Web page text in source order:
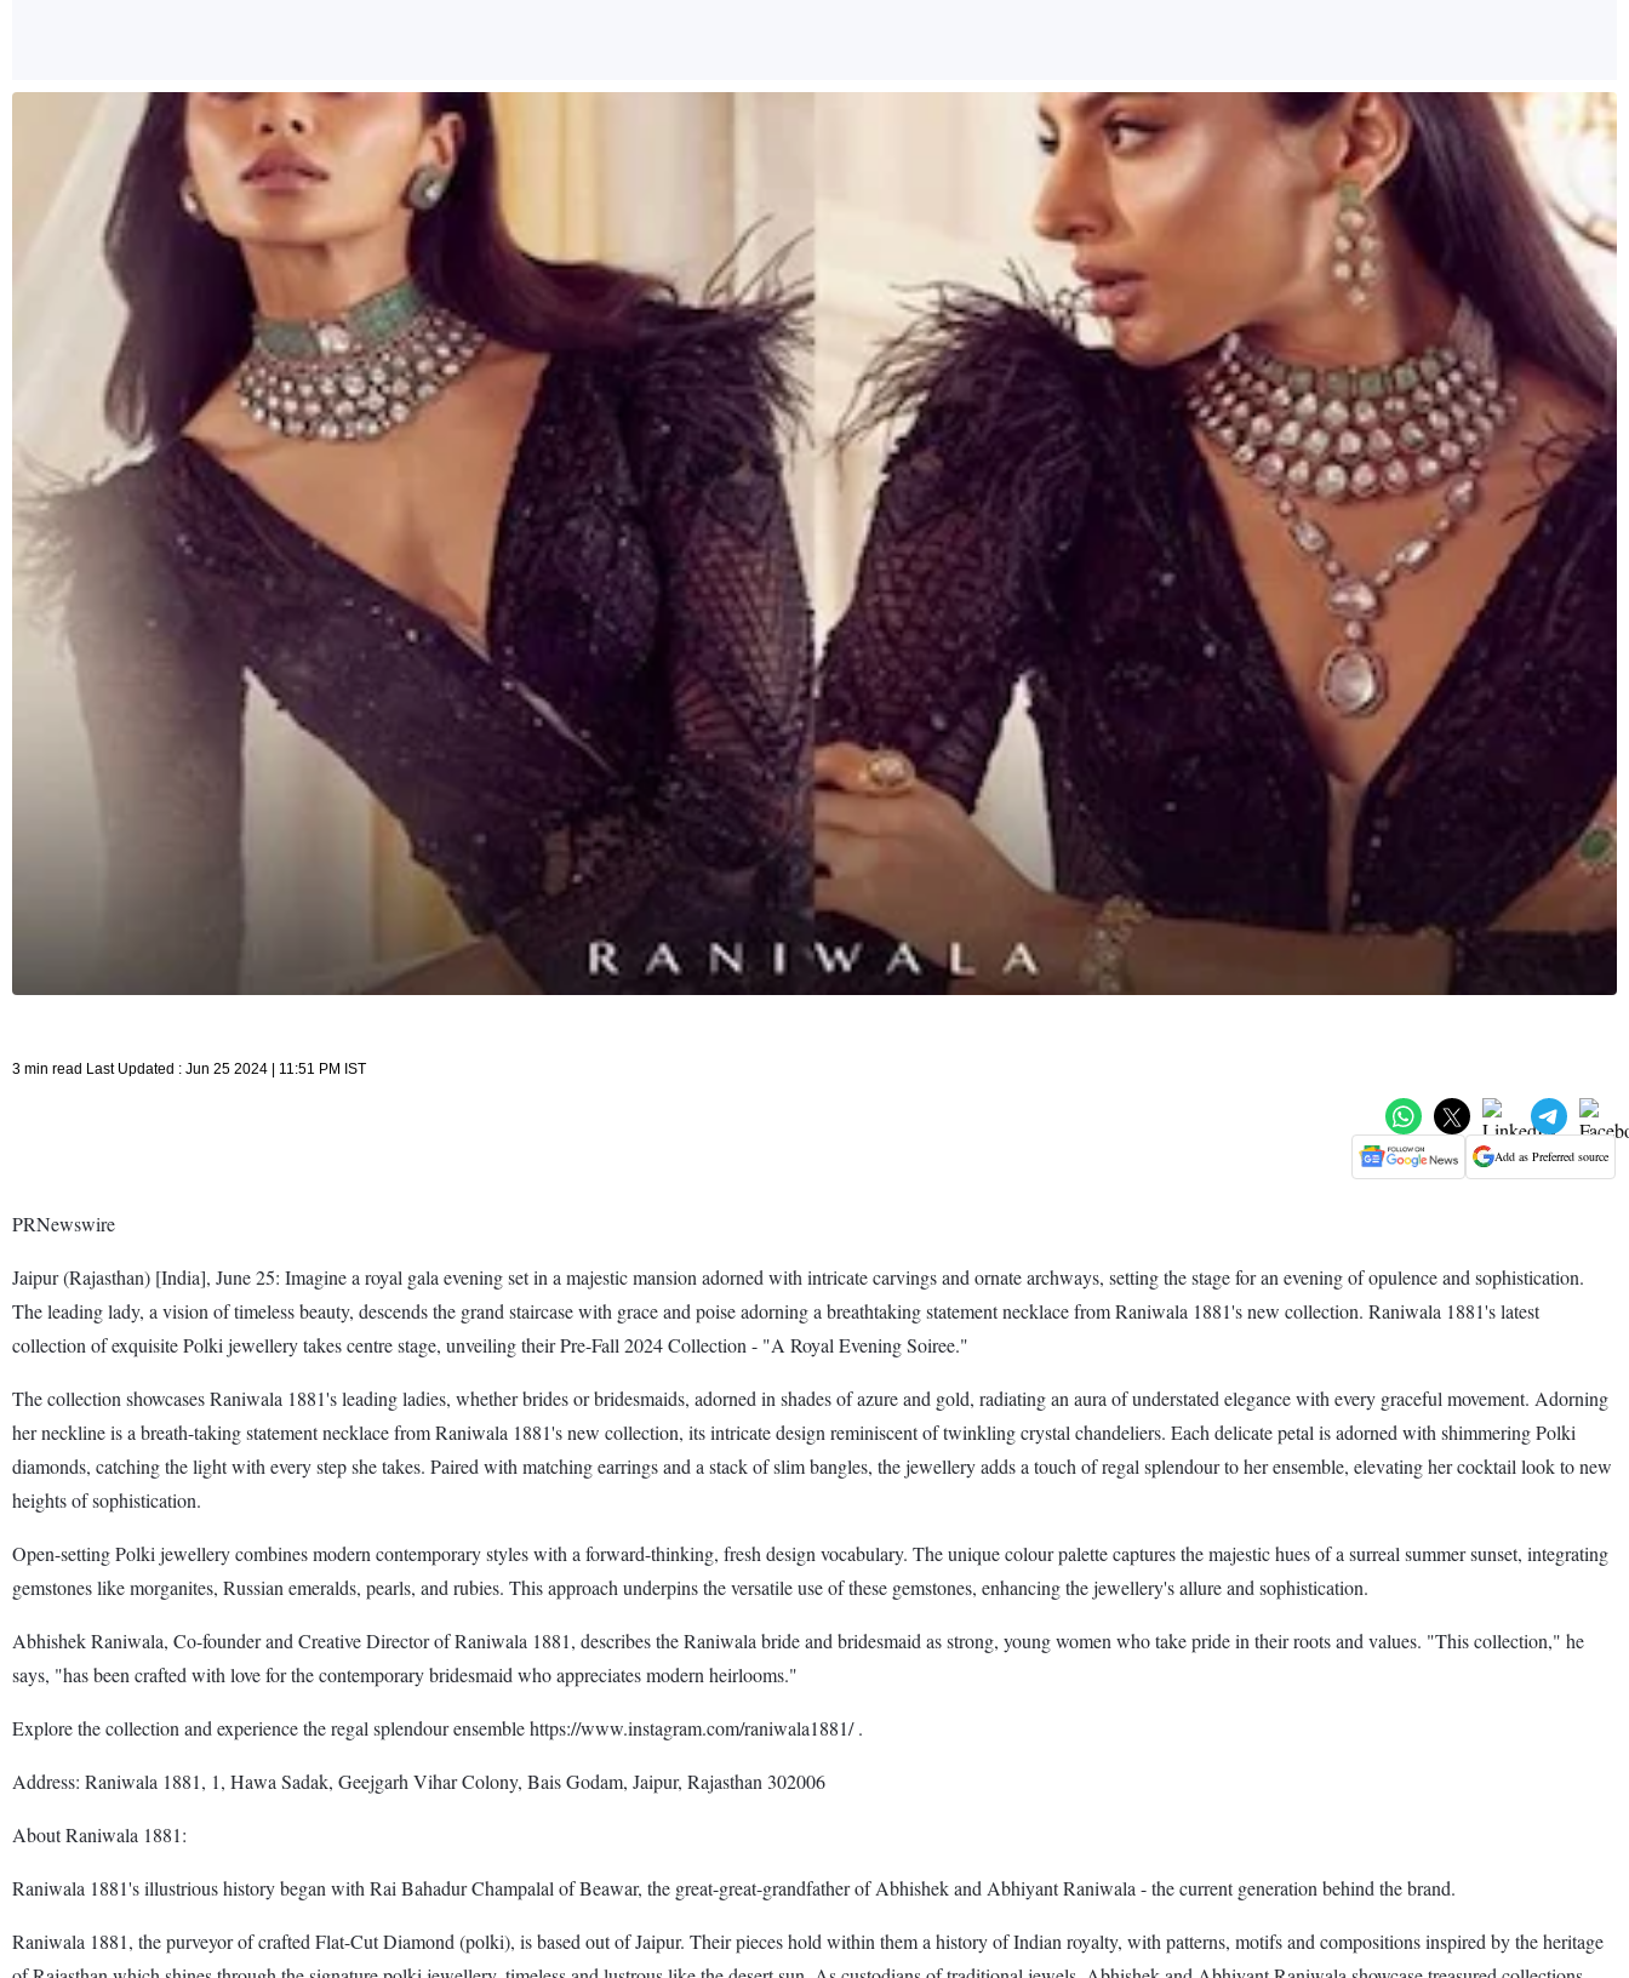
3 min read Last Updated : Jun 25 2024 | 11:51 PM IST
Add as Preferred source
PRNewswire
Jaipur (Rajasthan) [India], June 25: Imagine a royal gala evening set in a majestic mansion adorned with intricate carvings and ornate archways, setting the stage for an evening of opulence and sophistication.
The leading lady, a vision of timeless beauty, descends the grand staircase with grace and poise adorning a breathtaking statement necklace from Raniwala 1881's new collection. Raniwala 1881's latest
collection of exquisite Polki jewellery takes centre stage, unveiling their Pre-Fall 2024 Collection - "A Royal Evening Soiree."
The collection showcases Raniwala 1881's leading ladies, whether brides or bridesmaids, adorned in shades of azure and gold, radiating an aura of understated elegance with every graceful movement. Adorning
her neckline is a breath-taking statement necklace from Raniwala 1881's new collection, its intricate design reminiscent of twinkling crystal chandeliers. Each delicate petal is adorned with shimmering Polki
diamonds, catching the light with every step she takes. Paired with matching earrings and a stack of slim bangles, the jewellery adds a touch of regal splendour to her ensemble, elevating her cocktail look to new
heights of sophistication.
Open-setting Polki jewellery combines modern contemporary styles with a forward-thinking, fresh design vocabulary. The unique colour palette captures the majestic hues of a surreal summer sunset, integrating
gemstones like morganites, Russian emeralds, pearls, and rubies. This approach underpins the versatile use of these gemstones, enhancing the jewellery's allure and sophistication.
Abhishek Raniwala, Co-founder and Creative Director of Raniwala 1881, describes the Raniwala bride and bridesmaid as strong, young women who take pride in their roots and values. "This collection," he
says, "has been crafted with love for the contemporary bridesmaid who appreciates modern heirlooms."
Explore the collection and experience the regal splendour ensemble https://www.instagram.com/raniwala1881/ .
Address: Raniwala 1881, 1, Hawa Sadak, Geejgarh Vihar Colony, Bais Godam, Jaipur, Rajasthan 302006
About Raniwala 1881:
Raniwala 1881's illustrious history began with Rai Bahadur Champalal of Beawar, the great-great-grandfather of Abhishek and Abhiyant Raniwala - the current generation behind the brand.
Raniwala 1881, the purveyor of crafted Flat-Cut Diamond (polki), is based out of Jaipur. Their pieces hold within them a history of Indian royalty, with patterns, motifs and compositions inspired by the heritage